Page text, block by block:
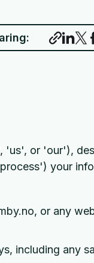
'us', or 'our'),
your
or any
including any